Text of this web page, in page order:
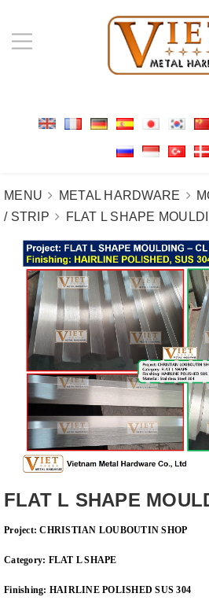
MENU METAL HARDWARE
/ STRIP
FLAT L SHAPE
FLAT L SHAPE
Project:CHRISTIAN LOUBOUTIN SHOP
Category: FLAT L SHAPE
Finishing: HAIRLINE POLISHED SUS 304